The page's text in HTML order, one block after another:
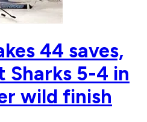
44 saves,
Sharks 5-4 in
wild finish